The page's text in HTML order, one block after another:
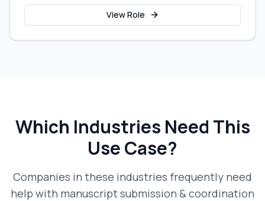
View Role
Which Industries Need This
Use Case?
Companies in these industries frequently need
help with manuscript submission & coordination